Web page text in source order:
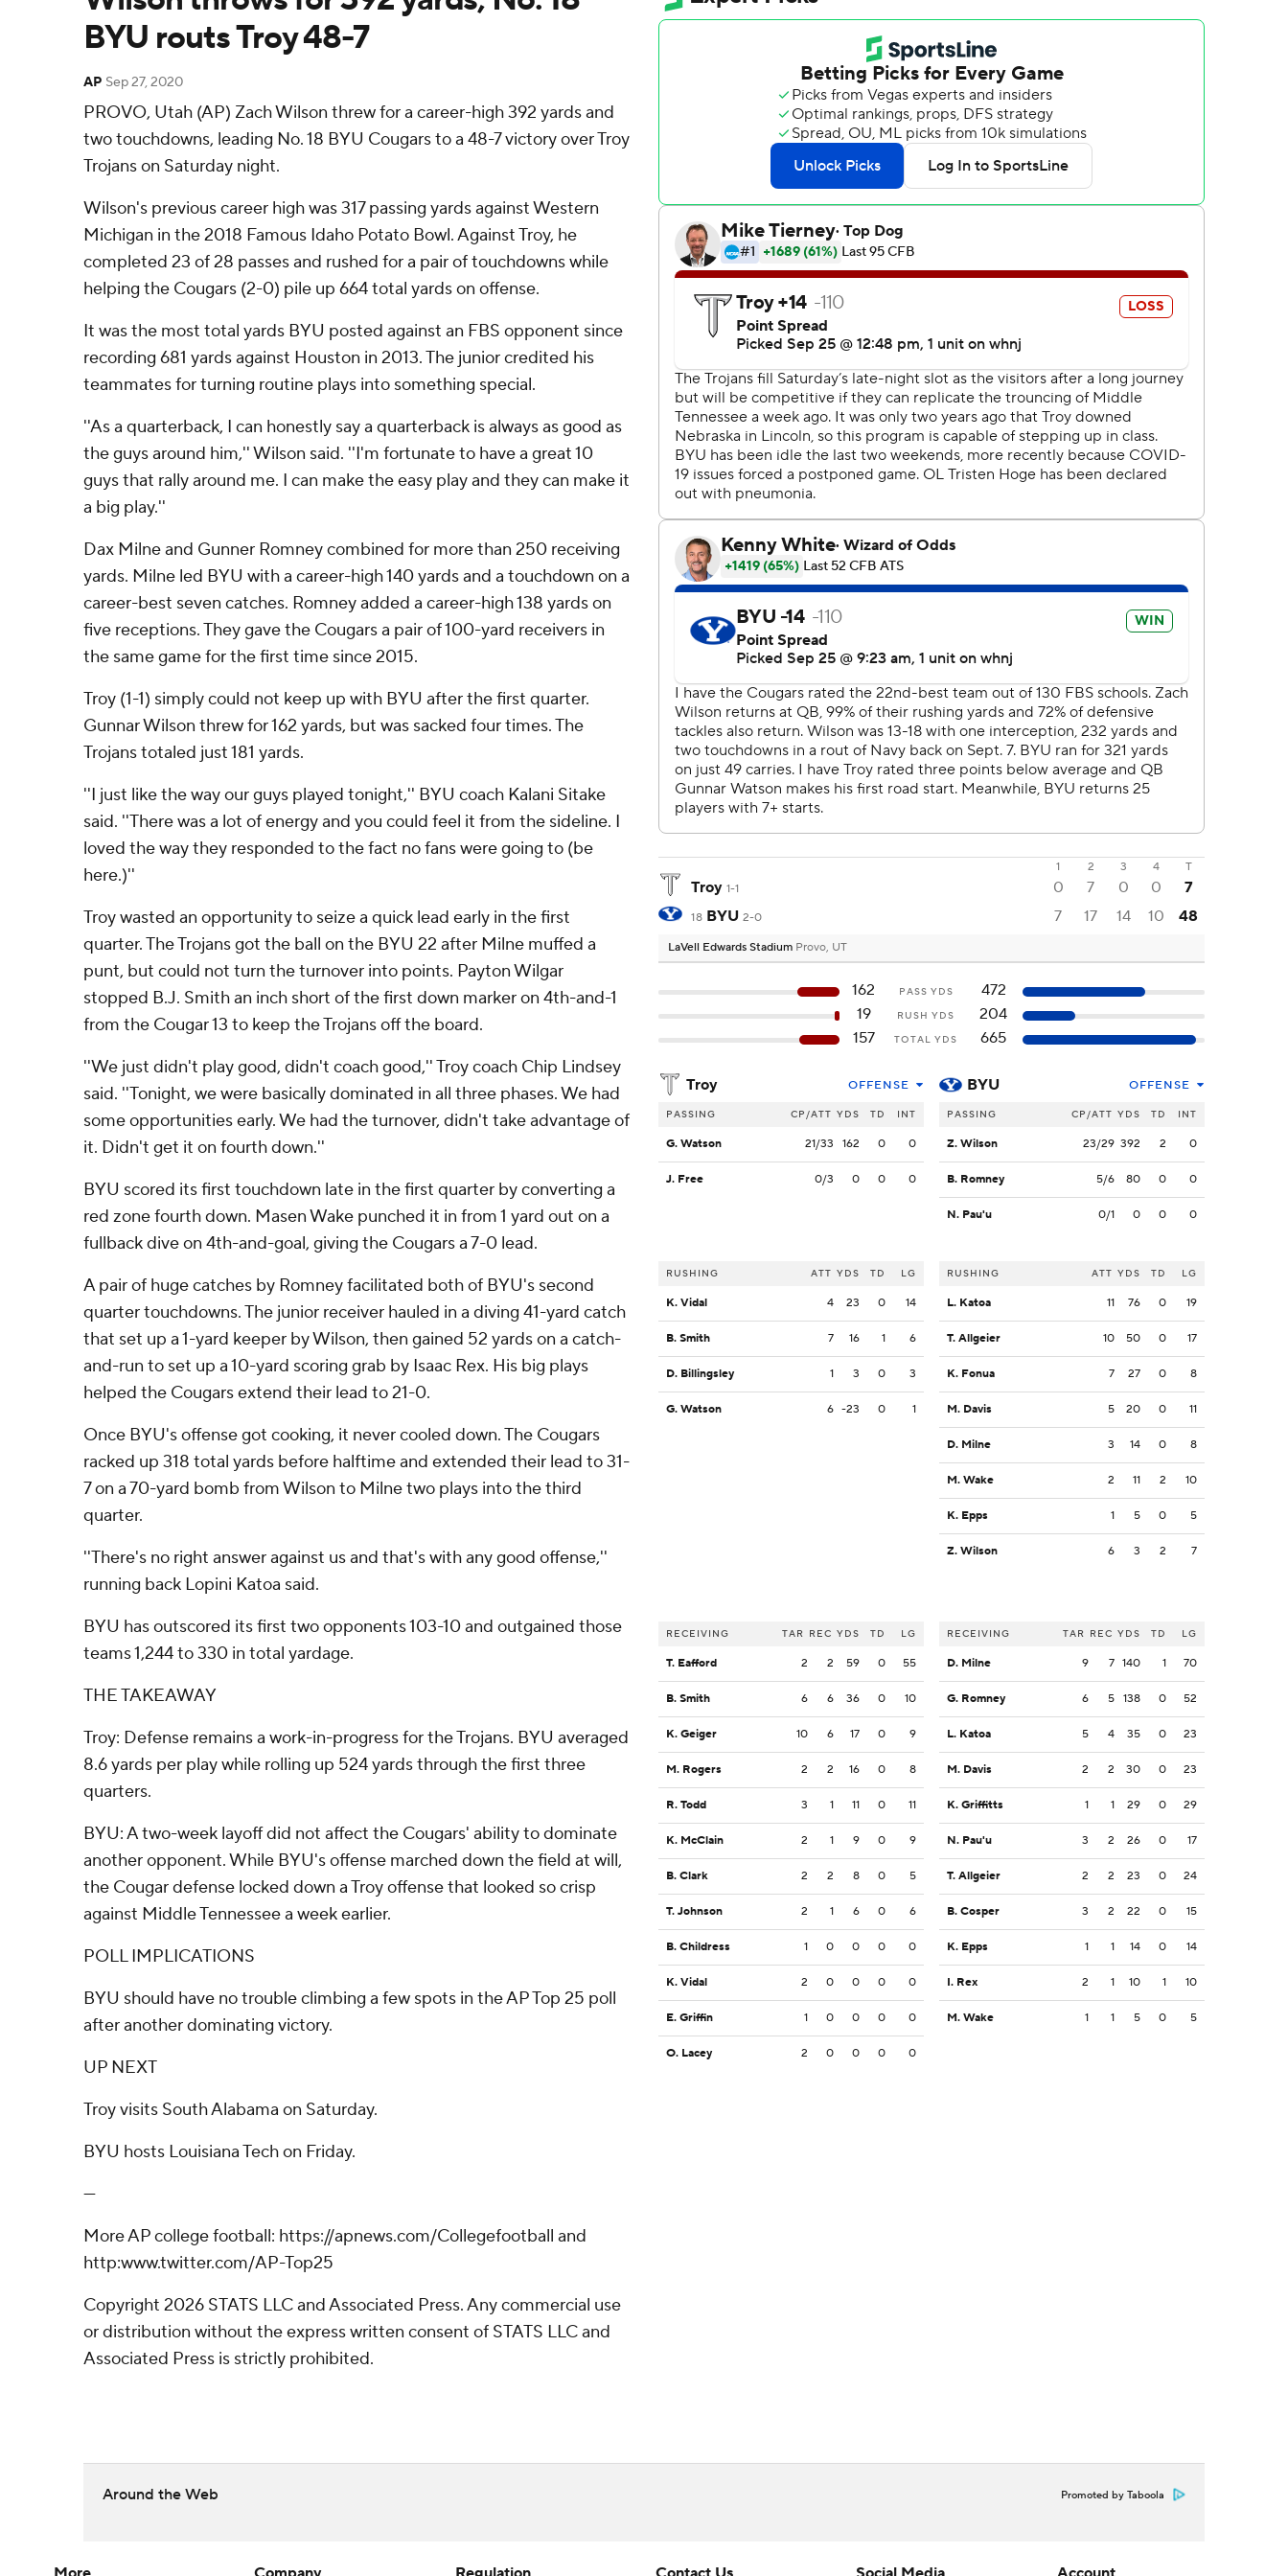
BYU routs Troy 48-7
AP Sep 27, 2020
PROVO, Utah (AP) Zach Wilson threw for a career-high 392 yards and
two touchdowns, leading No. 18 BYU Cougars to a 48-7 victory over Troy
Trojans on Saturday night.
Wilson's previous career high was 317 passing yards against Western
Michigan in the 2018 Famous Idaho Potato Bowl. Against Troy, he
completed 23 of 28 passes and rushed for a pair of touchdowns while
helping the Cougars (2-0) pile up 664 total yards on offense.
It was the most total yards BYU posted against an FBS opponent since
recording 681 yards against Houston in 2013. The junior credited his
teammates for turning routine plays into something special.
''As a quarterback, I can honestly say a quarterback is always as good as
the guys around him,'' Wilson said. ''I'm fortunate to have a great 10
guys that rally around me. I can make the easy play and they can make it
a big play.''
Dax Milne and Gunner Romney combined for more than 250 receiving
yards. Milne led BYU with a career-high 140 yards and a touchdown on a
career-best seven catches. Romney added a career-high 138 yards on
five receptions. They gave the Cougars a pair of 100-yard receivers in
the same game for the first time since 2015.
Troy (1-1) simply could not keep up with BYU after the first quarter.
Gunnar Wilson threw for 162 yards, but was sacked four times. The
Trojans totaled just 181 yards.
''I just like the way our guys played tonight,'' BYU coach Kalani Sitake
said. ''There was a lot of energy and you could feel it from the sideline. I
loved the way they responded to the fact no fans were going to (be
here.)''
Troy wasted an opportunity to seize a quick lead early in the first
quarter. The Trojans got the ball on the BYU 22 after Milne muffed a
punt, but could not turn the turnover into points. Payton Wilgar
stopped B.J. Smith an inch short of the first down marker on 4th-and-1
from the Cougar 13 to keep the Trojans off the board.
''We just didn't play good, didn't coach good,'' Troy coach Chip Lindsey
said. ''Tonight, we were basically dominated in all three phases. We had
some opportunities early. We had the turnover, didn't take advantage of
it. Didn't get it on fourth down.''
BYU scored its first touchdown late in the first quarter by converting a
red zone fourth down. Masen Wake punched it in from 1 yard out on a
fullback dive on 4th-and-goal, giving the Cougars a 7-0 lead.
A pair of huge catches by Romney facilitated both of BYU's second
quarter touchdowns. The junior receiver hauled in a diving 41-yard catch
that set up a 1-yard keeper by Wilson, then gained 52 yards on a catch-
and-run to set up a 10-yard scoring grab by Isaac Rex. His big plays
helped the Cougars extend their lead to 21-0.
Once BYU's offense got cooking, it never cooled down. The Cougars
racked up 318 total yards before halftime and extended their lead to 31-
7 on a 70-yard bomb from Wilson to Milne two plays into the third
quarter.
''There's no right answer against us and that's with any good offense,''
running back Lopini Katoa said.
BYU has outscored its first two opponents 103-10 and outgained those
teams 1,244 to 330 in total yardage.
THE TAKEAWAY
Troy: Defense remains a work-in-progress for the Trojans. BYU averaged
8.6 yards per play while rolling up 524 yards through the first three
quarters.
BYU: A two-week layoff did not affect the Cougars' ability to dominate
another opponent. While BYU's offense marched down the field at will,
the Cougar defense locked down a Troy offense that looked so crisp
against Middle Tennessee a week earlier.
POLL IMPLICATIONS
BYU should have no trouble climbing a few spots in the AP Top 25 poll
after another dominating victory.
UP NEXT
Troy visits South Alabama on Saturday.
BYU hosts Louisiana Tech on Friday.
---
More AP college football: https://apnews.com/Collegefootball and
http:www.twitter.com/AP-Top25
Copyright 2026 STATS LLC and Associated Press. Any commercial use
or distribution without the express written consent of STATS LLC and
Associated Press is strictly prohibited.
1 2 3 4 T
Troy 1-1 0 7 0 0 7
18 BYU 2-0 7 17 14 10 48
LaVell Edwards Stadium Provo, UT
162 PASS YDS
472
19
RUSH YDS
204
157
TOTAL YDS 665
Troy OFFENSE
PASSING CP/ATT YDS TD INT
G. Watson 21/33 162 0 0
J. Free 0/3 0 0 0
RUSHING ATT YDS TD LG
K. Vidal 4 23 0 14
B. Smith 7 16 1 6
D. Billingsley 1 3 0 3
G. Watson 6 -23 0 1
RECEIVING TAR REC YDS TD LG
T. Eafford 2 2 59 0 55
B. Smith 6 6 36 0 10
K. Geiger 10 6 17 0 9
M. Rogers 2 2 16 0 8
R. Todd 3 1 11 0 11
K. McClain 2 1 9 0 9
B. Clark 2 2 8 0 5
T. Johnson 2 1 6 0 6
B. Childress 1 0 0 0 0
K. Vidal 2 0 0 0 0
E. Griffin 1 0 0 0 0
O. Lacey 2 0 0 0 0
BYU OFFENSE
PASSING CP/ATT YDS TD INT
Z. Wilson 23/29 392 2 0
B. Romney 5/6 80 0 0
N. Pau'u 0/1 0 0 0
RUSHING ATT YDS TD LG
L. Katoa 11 76 0 19
T. Allgeier 10 50 0 17
K. Fonua 7 27 0 8
M. Davis 5 20 0 11
D. Milne 3 14 0 8
M. Wake 2 11 2 10
K. Epps 1 5 0 5
Z. Wilson 6 3 2 7
RECEIVING TAR REC YDS TD LG
D. Milne 9 7 140 1 70
G. Romney 6 5 138 0 52
L. Katoa 5 4 35 0 23
M. Davis 2 2 30 0 23
K. Griffitts 1 1 29 0 29
N. Pau'u 3 2 26 0 17
T. Allgeier 2 2 23 0 24
B. Cosper 3 2 22 0 15
K. Epps 1 1 14 0 14
I. Rex 2 1 10 1 10
M. Wake 1 1 5 0 5
Around the Web Promoted by Taboola